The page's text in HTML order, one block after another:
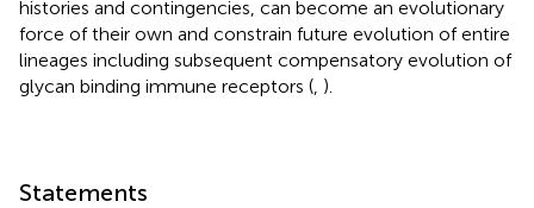
histories and contingencies, can become an evolutionary
force of their own and constrain future evolution of entire
lineages including subsequent compensatory evolution of
glycan binding immune receptors ( ).
Statements